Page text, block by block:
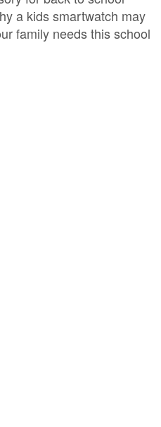
a kids smartwatch may
family needs this school